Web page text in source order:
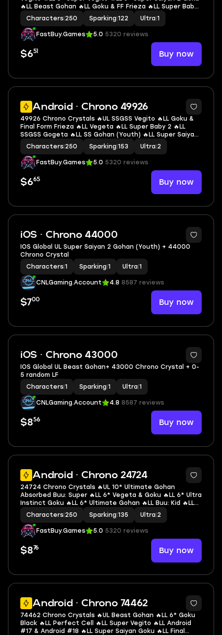
🔥LL Beast Gohan 🔥LL Goku & FF Frieza 🔥LL Super Baby
2 🔥LL SS3 Gotenks 🔥LL Piccolo 🔥LL Super Vegeta 🔥1 UL
🔥1 LR 🔥14 LL 🔥122 SP
Characters 250 Sparking 122 Ultra 1
FastBuy.Games 5.0 5320 reviews
$651 Buy now
Android · Chrono 49926
6
49926 Chrono Crystals 🔥UL SSGSS Vegito 🔥LL Goku &
Final Form Frieza 🔥LL Vegeta 🔥LL Super Baby 2 🔥LL
SSGSS Gogeta 🔥LL SS Gohan (Youth) 🔥LL Super Saiyan
Rosé Goku Black 🔥LL Super Vegeta 🔥LL Super #17 🔥LL
SSGSS Goku 🔥2 UL 🔥9 LL 🔥153 SP
Characters 250 Sparking 153 Ultra 2
FastBuy.Games 5.0 5320 reviews
$665 Buy now
iOS · Chrono 44000
IOS Global UL Super Saiyan 2 Gohan (Youth) + 44000
Chrono Crystal
Characters 1 Sparking 1 Ultra 1
CNLGaming.Account 4.8 8587 reviews
$700 Buy now
iOS · Chrono 43000
IOS Global UL Beast Gohan+ 43000 Chrono Crystal + 0-
5 random LF
Characters 1 Sparking 1 Ultra 1
CNLGaming.Account 4.8 8587 reviews
$856 Buy now
Android · Chrono 24724
7
24724 Chrono Crystals 🔥UL 10* Ultimate Gohan
Absorbed Buu: Super 🔥LL 6* Vegeta & Goku 🔥LL 6* Ultra
Instinct Goku 🔥LL 6* Ultimate Gohan 🔥LL Buu: Kid 🔥LL
SSGSS Evolved Vegeta 🔥LL SSGSS Goku 🔥LL Goku & FF
Frieza 🔥LL SSG Goku 🔥2 UL 🔥12 LL 🔥135 SP
Characters 250 Sparking 135 Ultra 2
FastBuy.Games 5.0 5320 reviews
$876 Buy now
Android · Chrono 74462
6
74462 Chrono Crystals 🔥UL Beast Gohan 🔥LL 6* Goku
Black 🔥LL Perfect Cell 🔥LL Super Vegito 🔥LL Android
#17 & Android #18 🔥LL Super Saiyan Goku 🔥LL Final